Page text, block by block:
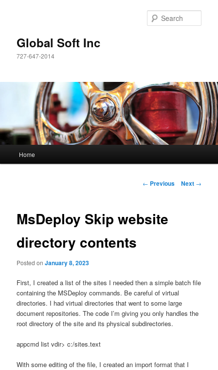
Global Soft Inc
727-647-2014
Skip
content
Home
Post
← Previous Next →
MsDeploy Skip website
directory contents
Posted onJanuary 8, 2023
First, I created a list of the sites I needed then a simple batch file
containing the MSDeploy commands. Be careful of virtual
directories. I had virtual directories that went to some large
document repositories. The code I’m giving you only handles the
root directory of the site and its physical subdirectories.
appcmd list vdir> c:/sites.text
With some editing of the file, I created an import format that I